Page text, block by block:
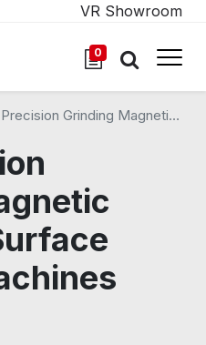
0
VR Showroom
Grinding Magnetic Chuck for Surface Grinding Machines